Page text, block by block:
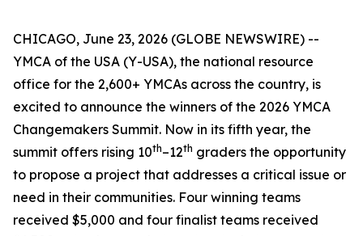
CHICAGO, June 23, 2026 (GLOBE NEWSWIRE) --
YMCA of the USA (Y-USA), the national resource
office for the 2,600+ YMCAs across the country, is
excited to announce the winners of the 2026 YMCA
Changemakers Summit. Now in its fifth year, the
summit offers rising 10th–12th graders the opportunity
to propose a project that addresses a critical issue or
need in their communities. Four winning teams
received $5,000 and four finalist teams received